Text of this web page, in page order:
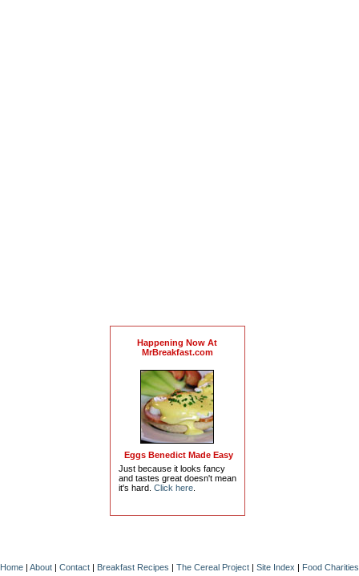
Happening Now At
MrBreakfast.com
Eggs Benedict Made Easy
Just because it looks fancy
and tastes great doesn't mean
it's hard. Click here.
Home About Contact Breakfast Recipes The Cereal Project Site Index Food Charities